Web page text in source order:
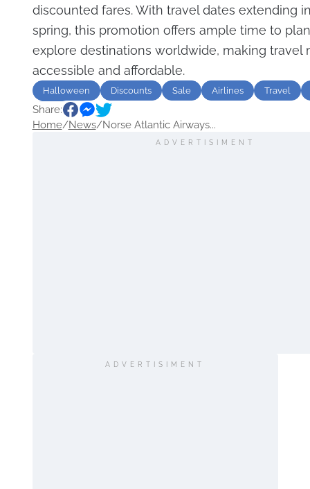
discounted fares. With travel dates extending
spring, this promotion offers ample time to
explore destinations worldwide, making travel
accessible and affordable.
Halloween Discounts Sale Airlines
Travel
USA
Share:
Home/News/Norse Atlantic Airways...
ADVERTISIMENT
ADVERTISIMENT